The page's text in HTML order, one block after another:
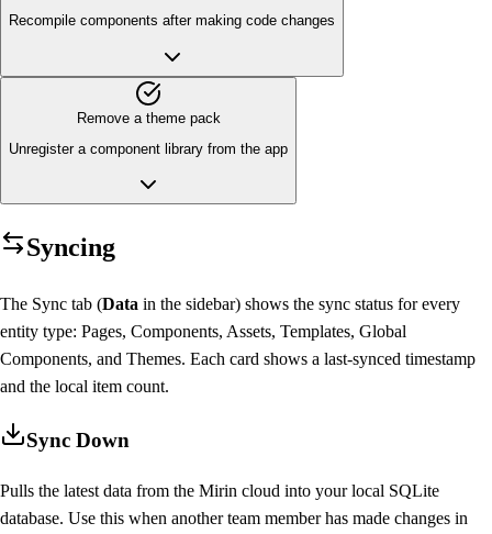
Recompile components after making code changes
Remove a theme pack
Unregister a component library from the app
Syncing
The Sync tab (Data in the sidebar) shows the sync status for every
entity type: Pages, Components, Assets, Templates, Global
Components, and Themes. Each card shows a last-synced timestamp
and the local item count.
Sync Down
Pulls the latest data from the Mirin cloud into your local SQLite
database. Use this when another team member has made changes in